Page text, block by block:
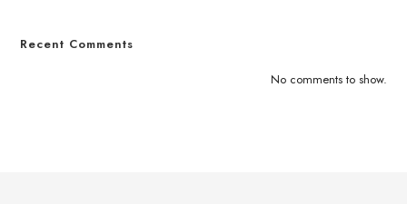
Recent Comments
No comments to show.